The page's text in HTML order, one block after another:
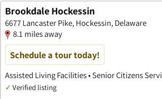
Brookdale Hockessin
6677 Lancaster Pike, Hockessin, Delaware
8.1 miles away
Schedule a tour today!
Assisted Living Facilities • Senior Citizens
✓ Verified listing